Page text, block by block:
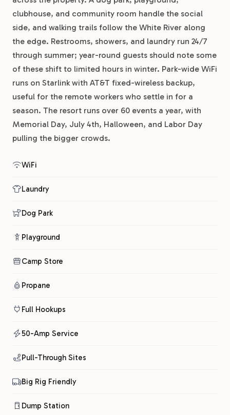
clubhouse, and community room handle the social
side, and walking trails follow the White River along
the edge. Restrooms, showers, and laundry run 24/7
through summer; year-round guests should note some
of these shift to limited hours in winter. Park-wide WiFi
runs on Starlink with AT&T fixed-wireless backup,
useful for the remote workers who settle in for a
season. The resort runs over 60 events a year, with
Memorial Day, July 4th, Halloween, and Labor Day
pulling the bigger crowds.
WiFi
Laundry
Dog Park
Playground
Camp Store
Propane
Full Hookups
50-Amp Service
Pull-Through Sites
Big Rig Friendly
Dump Station